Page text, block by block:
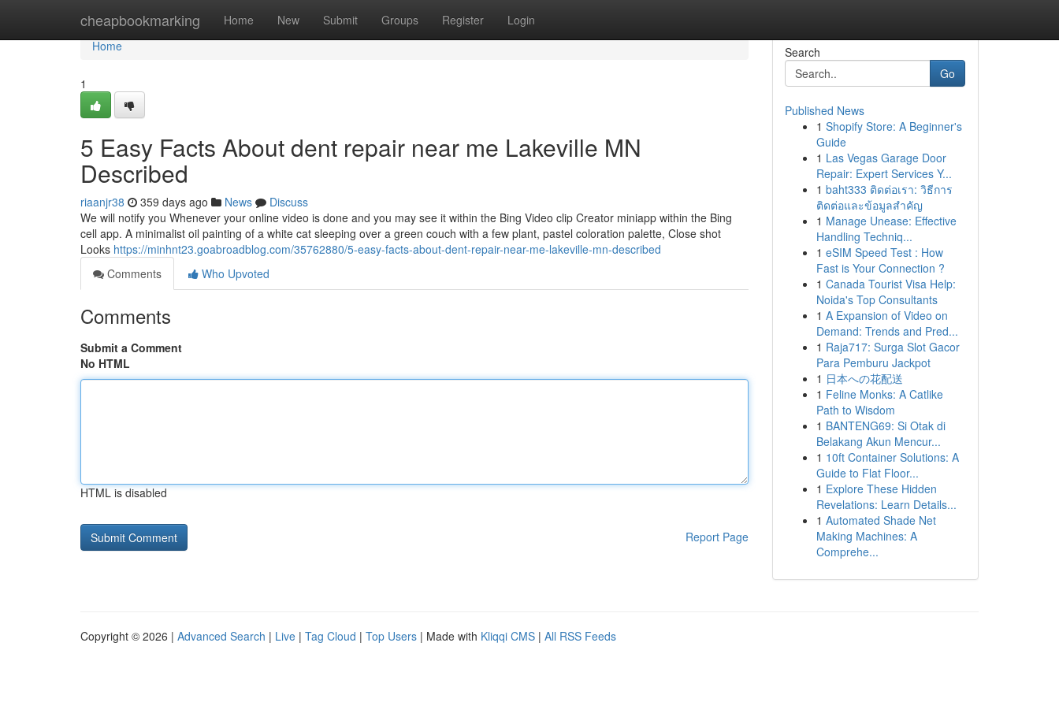
cheapbookmarking Home New Submit Groups Register Login
Home
Home
1
5 Easy Facts About dent repair near me Lakeville MN
Described
riaanjr38 359 days ago News
Discuss
We will notify you Whenever your online video is done and you may see it within the Bing Video clip Creator miniapp within the Bing
cell app. A minimalist oil painting of a white cat sleeping over a green couch with a few plant, pastel coloration palette, Close shot
Looks https://minhnt23.goabroadblog.com/35762880/5-easy-facts-about-dent-repair-near-me-lakeville-mn-described
Comments
Who Upvoted
Comments
Submit a Comment
No HTML
HTML is disabled
Report Page
Search
Go
Published News
1 Shopify Store: A Beginner's
Guide
1 Las Vegas Garage Door
Repair: Expert Services Y...
1 baht333 ติดต่อเรา: วิธีการ
ติดต่อและข้อมูลสำคัญ
1 Manage Unease: Effective
Handling Techniq...
1 eSIM Speed Test : How
Fast is Your Connection ?
1 Canada Tourist Visa Help:
Noida's Top Consultants
1 A Expansion of Video on
Demand: Trends and Pred...
1 Raja717: Surga Slot Gacor
Para Pemburu Jackpot
1 日本への花配送
1 Feline Monks: A Catlike
Path to Wisdom
1 BANTENG69: Si Otak di
Belakang Akun Mencur...
1 10ft Container Solutions: A
Guide to Flat Floor...
1 Explore These Hidden
Revelations: Learn Details...
1 Automated Shade Net
Making Machines: A
Comprehe...
Copyright © 2026 | Advanced Search | Live | Tag Cloud | Top Users | Made with Kliqqi CMS | All RSS Feeds